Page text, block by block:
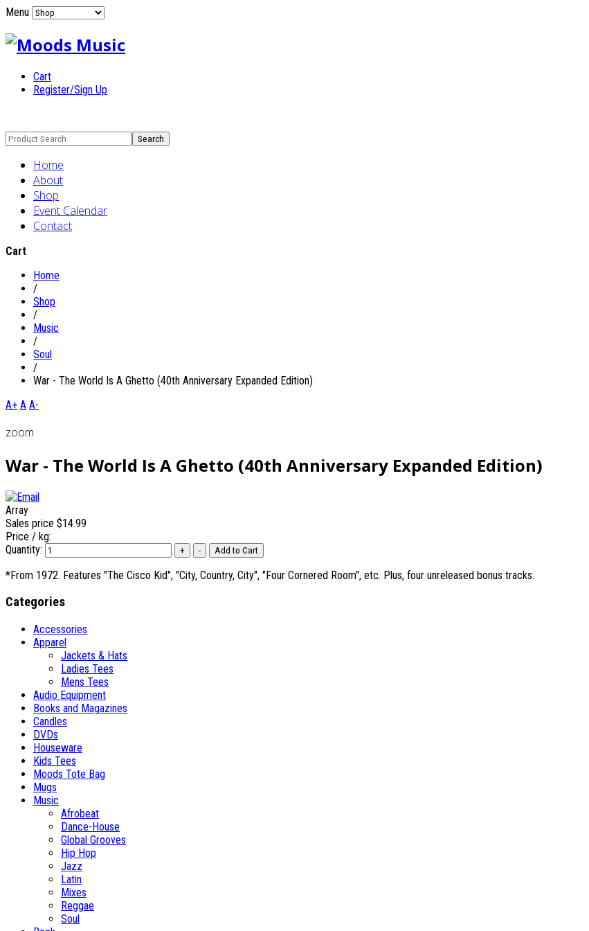
Menu
Cart
Register/Sign Up
Home
About
Shop
Event Calendar
Contact
Cart
Home
/
Shop
/
Music
/
Soul
/
War - The World Is A Ghetto (40th Anniversary Expanded Edition)
A+ A A-
zoom
War - The World Is A Ghetto (40th Anniversary Expanded Edition)
Array
Sales price $14.99
Price / kg:
Quantity:
*From 1972. Features "The Cisco Kid", "City, Country, City", "Four Cornered Room", etc. Plus, four unreleased bonus tracks.
Categories
Accessories
Apparel
Jackets & Hats
Ladies Tees
Mens Tees
Audio Equipment
Books and Magazines
Candles
DVDs
Houseware
Kids Tees
Moods Tote Bag
Mugs
Music
Afrobeat
Dance-House
Global Grooves
Hip Hop
Jazz
Latin
Mixes
Reggae
Soul